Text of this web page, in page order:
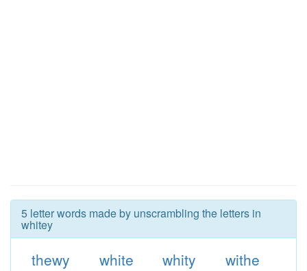
5 letter words made by unscrambling the letters in
whitey
thewy white whity
withe